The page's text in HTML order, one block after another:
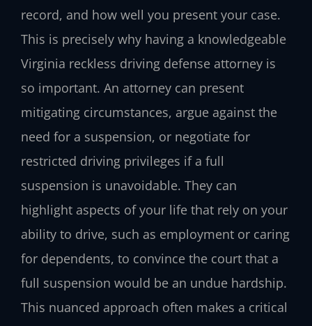
record, and how well you present your case.
This is precisely why having a knowledgeable
Virginia reckless driving defense attorney is
so important. An attorney can present
mitigating circumstances, argue against the
need for a suspension, or negotiate for
restricted driving privileges if a full
suspension is unavoidable. They can
highlight aspects of your life that rely on your
ability to drive, such as employment or caring
for dependents, to convince the court that a
full suspension would be an undue hardship.
This nuanced approach often makes a critical